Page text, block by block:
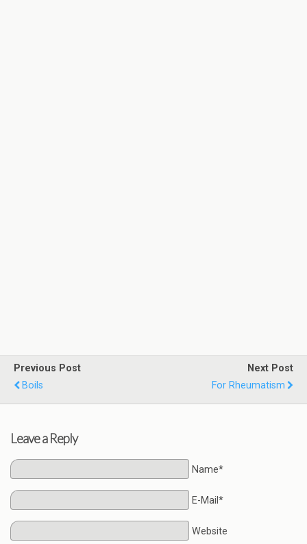
Previous Post
Boils
Next Post
For Rheumatism
Leave a Reply
Name*
E-Mail*
Website